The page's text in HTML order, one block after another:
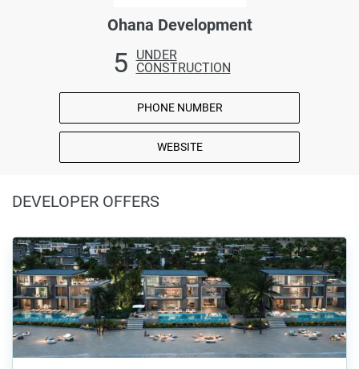
Ohana Development
5
UNDER
CONSTRUCTION
PHONE NUMBER
WEBSITE
DEVELOPER OFFERS